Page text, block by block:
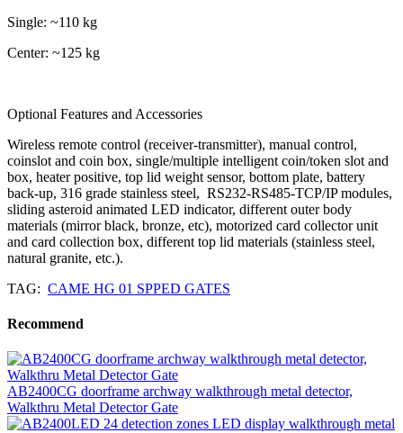
Single: ~110 kg
Center: ~125 kg
Optional Features and Accessories
Wireless remote control (receiver-transmitter), manual control,
coinslot and coin box, single/multiple intelligent coin/token slot and
box, heater positive, top lid weight sensor, bottom plate, battery
back-up, 316 grade stainless steel, RS232-RS485-TCP/IP modules,
sliding asteroid animated LED indicator, different outer body
materials (mirror black, bronze, etc), motorized card collector unit
and card collection box, different top lid materials (stainless steel,
natural granite, etc.).
TAG: CAME HG 01 SPPED GATES
Recommend
AB2400CG doorframe archway walkthrough metal detector,
Walkthru Metal Detector Gate